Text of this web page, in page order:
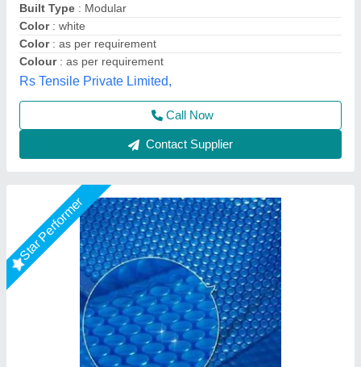
Material: PVC
Model : Swimming Pool Cover
Lyxar Pools India, Delhi
Call Now
Contact Supplier